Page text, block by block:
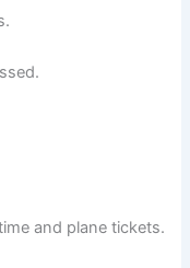
and plane tickets.